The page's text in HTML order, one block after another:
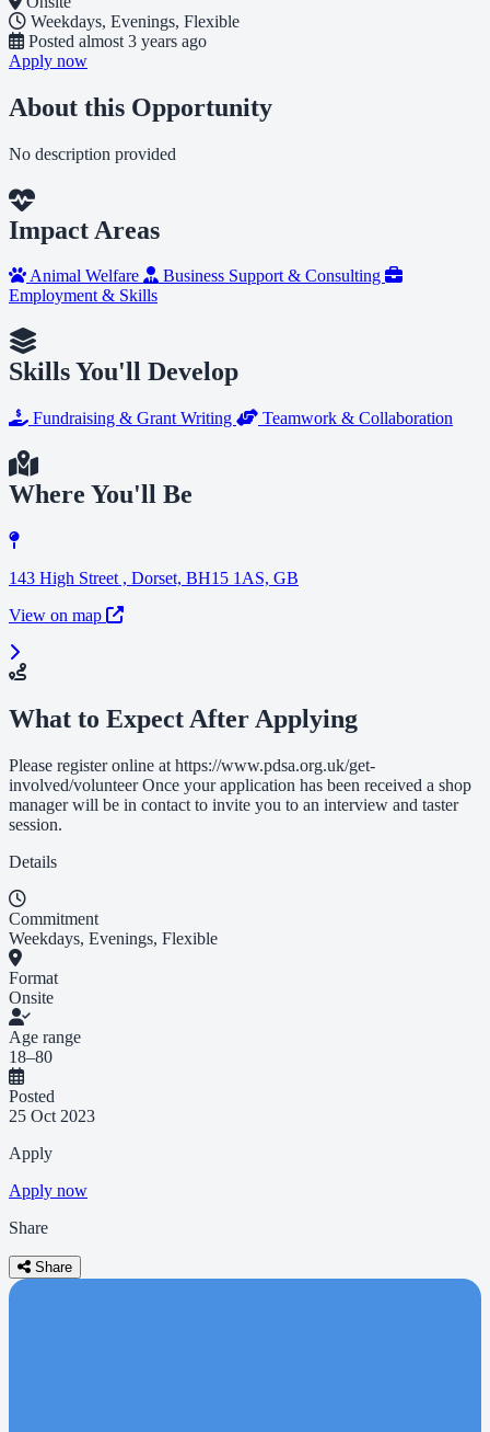
Weekdays, Evenings, Flexible
Posted almost 3 years ago
Apply now
About this Opportunity
No description provided
Impact Areas
Animal Welfare
Business Support & Consulting
Employment & Skills
Skills You'll Develop
Fundraising & Grant Writing Teamwork & Collaboration
Where You'll Be
143 High Street , Dorset, BH15 1AS, GB
View on map
What to Expect After Applying
Please register online at https://www.pdsa.org.uk/get-
involved/volunteer Once your application has been received a shop
manager will be in contact to invite you to an interview and taster
session.
Details
Commitment
Weekdays, Evenings, Flexible
Format
Onsite
Age range
18–80
Posted
25 Oct 2023
Apply
Apply now
Share
Share